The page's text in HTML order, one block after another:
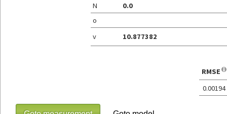
N
0.0
o
v
10.877382
RMSE
0.00194